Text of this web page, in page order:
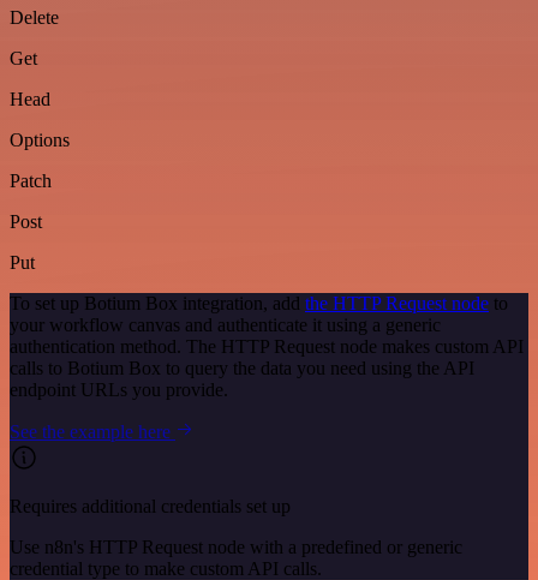
Delete
Get
Head
Options
Patch
Post
Put
To set up Botium Box integration, add the HTTP Request node to
your workflow canvas and authenticate it using a generic
authentication method. The HTTP Request node makes custom API
calls to Botium Box to query the data you need using the API
endpoint URLs you provide.
See the example here
Requires additional credentials set up
Use n8n's HTTP Request node with a predefined or generic
credential type to make custom API calls.